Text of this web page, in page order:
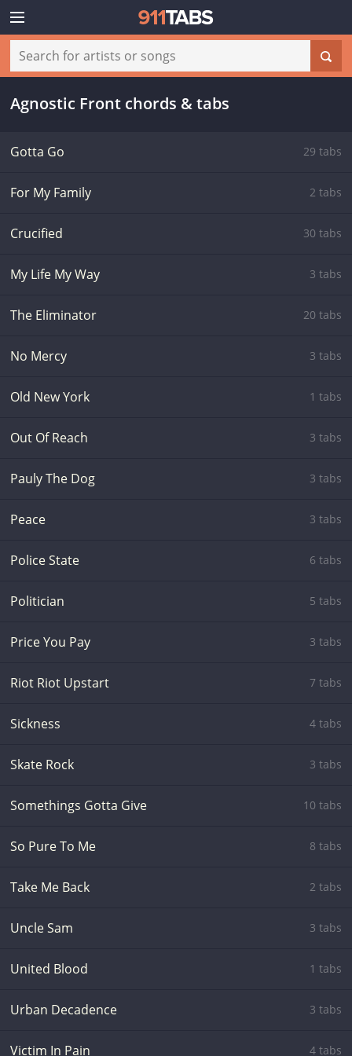
Agnostic Front chords & tabs
Gotta Go 29 tabs
For My Family 2 tabs
Crucified 30 tabs
My Life My Way 3 tabs
The Eliminator 20 tabs
No Mercy 3 tabs
Old New York 1 tabs
Out Of Reach 3 tabs
Pauly The Dog 3 tabs
Peace 3 tabs
Police State 6 tabs
Politician 5 tabs
Price You Pay 3 tabs
Riot Riot Upstart 7 tabs
Sickness 4 tabs
Skate Rock 3 tabs
Somethings Gotta Give 10 tabs
So Pure To Me 8 tabs
Take Me Back 2 tabs
Uncle Sam 3 tabs
United Blood 1 tabs
Urban Decadence 3 tabs
Victim In Pain 4 tabs